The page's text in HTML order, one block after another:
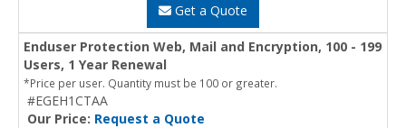
Get a Quote
Enduser Protection Web, Mail and Encryption, 100 - 199
Users, 1 Year Renewal
*Price per user. Quantity must be 100 or greater.
#EGEH1CTAA
Our Price: Request a Quote